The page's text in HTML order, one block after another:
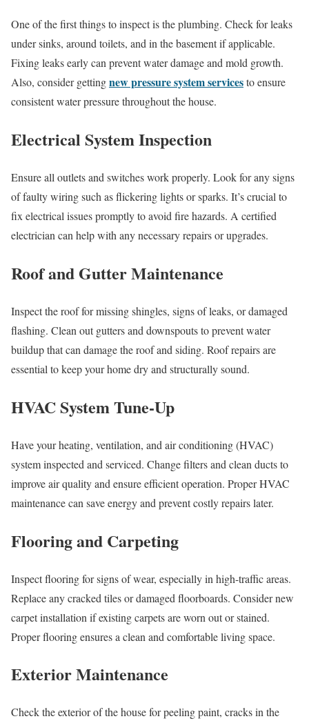
One of the first things to inspect is the plumbing. Check for leaks
under sinks, around toilets, and in the basement if applicable.
Fixing leaks early can prevent water damage and mold growth.
Also, consider gettingnew pressure system servicesto ensure
consistent water pressure throughout the house.
Electrical System Inspection
Ensure all outlets and switches work properly. Look for any signs
of faulty wiring such as flickering lights or sparks. It’s crucial to
fix electrical issues promptly to avoid fire hazards. A certified
electrician can help with any necessary repairs or upgrades.
Roof and Gutter Maintenance
Inspect the roof for missing shingles, signs of leaks, or damaged
flashing. Clean out gutters and downspouts to prevent water
buildup that can damage the roof and siding. Roof repairs are
essential to keep your home dry and structurally sound.
HVAC System Tune-Up
Have your heating, ventilation, and air conditioning (HVAC)
system inspected and serviced. Change filters and clean ducts to
improve air quality and ensure efficient operation. Proper HVAC
maintenance can save energy and prevent costly repairs later.
Flooring and Carpeting
Inspect flooring for signs of wear, especially in high-traffic areas.
Replace any cracked tiles or damaged floorboards. Consider new
carpet installation if existing carpets are worn out or stained.
Proper flooring ensures a clean and comfortable living space.
Exterior Maintenance
Check the exterior of the house for peeling paint, cracks in the